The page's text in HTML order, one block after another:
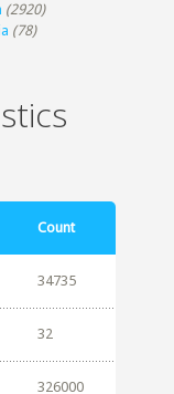
(2920)
(78)
Count
34735
32
326000